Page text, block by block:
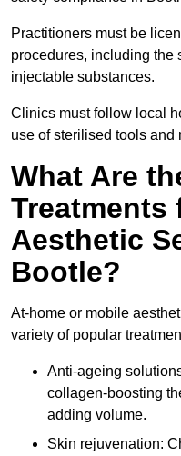
Practitioners must be
procedures, including the
injectable substances.
Clinics must follow local
use of sterilised tools
What Are
Treatments
Aesthetic
Bootle?
At-home or mobile
variety of popular
Anti-ageing
collagen-boosting
adding volume.
Skin rejuvenation: